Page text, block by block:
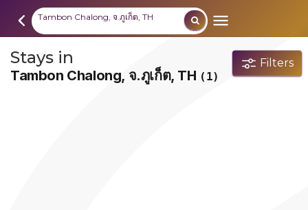
Tambon Chalong, จ.ภูเก็ต, TH
Filters
Stays in
Tambon Chalong, จ.ภูเก็ต, TH (1)